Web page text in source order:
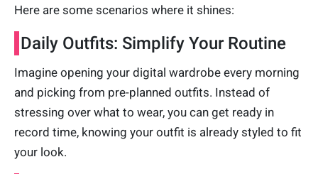
Here are some scenarios where it shines:
Daily Outfits: Simplify Your Routine
Imagine opening your digital wardrobe every morning
and picking from pre-planned outfits. Instead of
stressing over what to wear, you can get ready in
record time, knowing your outfit is already styled to fit
your look.